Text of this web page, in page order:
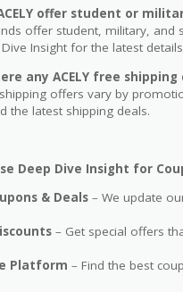
offer student or
offer student, military, and
Insight for the latest
any ACELY free shipping
offers vary by
the latest shipping deals.
Deep Dive Insight for
& Deals – We update
– Get special offers
Platform – Find the best